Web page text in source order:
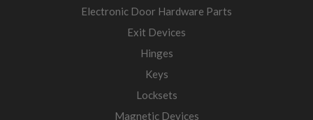
Electronic Door Hardware Parts
Exit Devices
Hinges
Keys
Locksets
Magnetic Devices